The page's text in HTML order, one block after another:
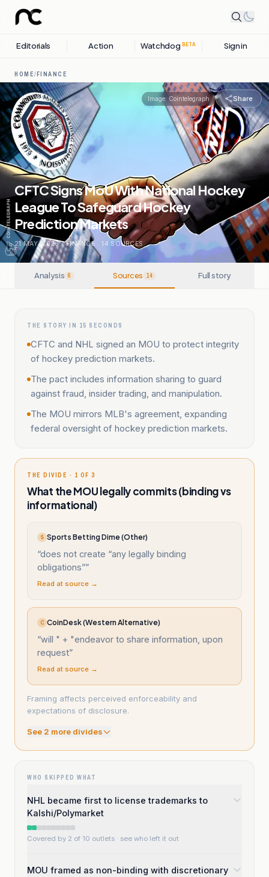
Editorials Action Watchdog BETA Sign in
HOME/FINANCE
Image: Cointelegraph Share
CFTC Signs MoU With National Hockey
League To Safeguard Hockey
Prediction Markets
21 MAY, 2026 . FINANCE . 14 SOURCES
Analysis 6 Sources 14 Full story
THE STORY IN 15 SECONDS
CFTC and NHL signed an MOU to protect integrity
of hockey prediction markets.
The pact includes information sharing to guard
against fraud, insider trading, and manipulation.
The MOU mirrors MLB's agreement, expanding
federal oversight of hockey prediction markets.
THE DIVIDE · 1 OF 3
What the MOU legally commits (binding vs
informational)
S Sports Betting Dime (Other)
“does not create “any legally binding
obligations””
Read at source →
C CoinDesk (Western Alternative)
“will " + "endeavor to share information, upon
request”
Read at source →
Framing affects perceived enforceability and
expectations of disclosure.
See 2 more divides
WHO SKIPPED WHAT
NHL became first to license trademarks to
Kalshi/Polymarket
Covered by 2 of 10 outlets · see who left it out
MOU framed as non-binding with discretionary